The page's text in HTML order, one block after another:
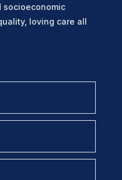
socioeconomic
loving care all